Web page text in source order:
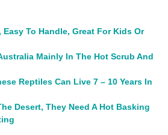
Easy To Handle, Great For Kids Or
Mainly In The Hot Scrub And
Reptiles Can Live 7 – 10 Years In
Desert, They Need A Hot Basking